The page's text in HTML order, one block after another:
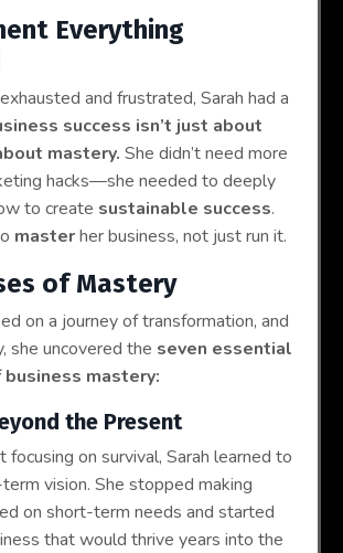
Everything
and frustrated, Sarah had a
success isn’t just about
mastery. She didn’t need more
hacks—she needed to deeply
to create sustainable success.
masterher business, not just run it.
of Mastery
on a journey of transformation, and
she uncovered the seven essential
mastery:
the Present
focusing on survival, Sarah learned to
vision. She stopped making
on short-term needs and started
that would thrive years into the